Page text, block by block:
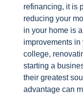
refinancing, it is
reducing your
in your home is
improvements
college,
starting a
their greatest
advantage can